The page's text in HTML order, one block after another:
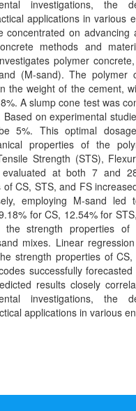
investigations, the
applications in various
concentrated on
methods and
polymer
(M-sand). The polymer
the weight of the cement,
A slump cone test was
on experimental
5%. This optimal
properties of the
Strength (STS),
evaluated at both 7 and
CS, STS, and FS
employing M-sand
for CS, 12.54% for
the strength properties
mixes. Linear
strength properties of
successfully
results closely
investigations, the
applications in various